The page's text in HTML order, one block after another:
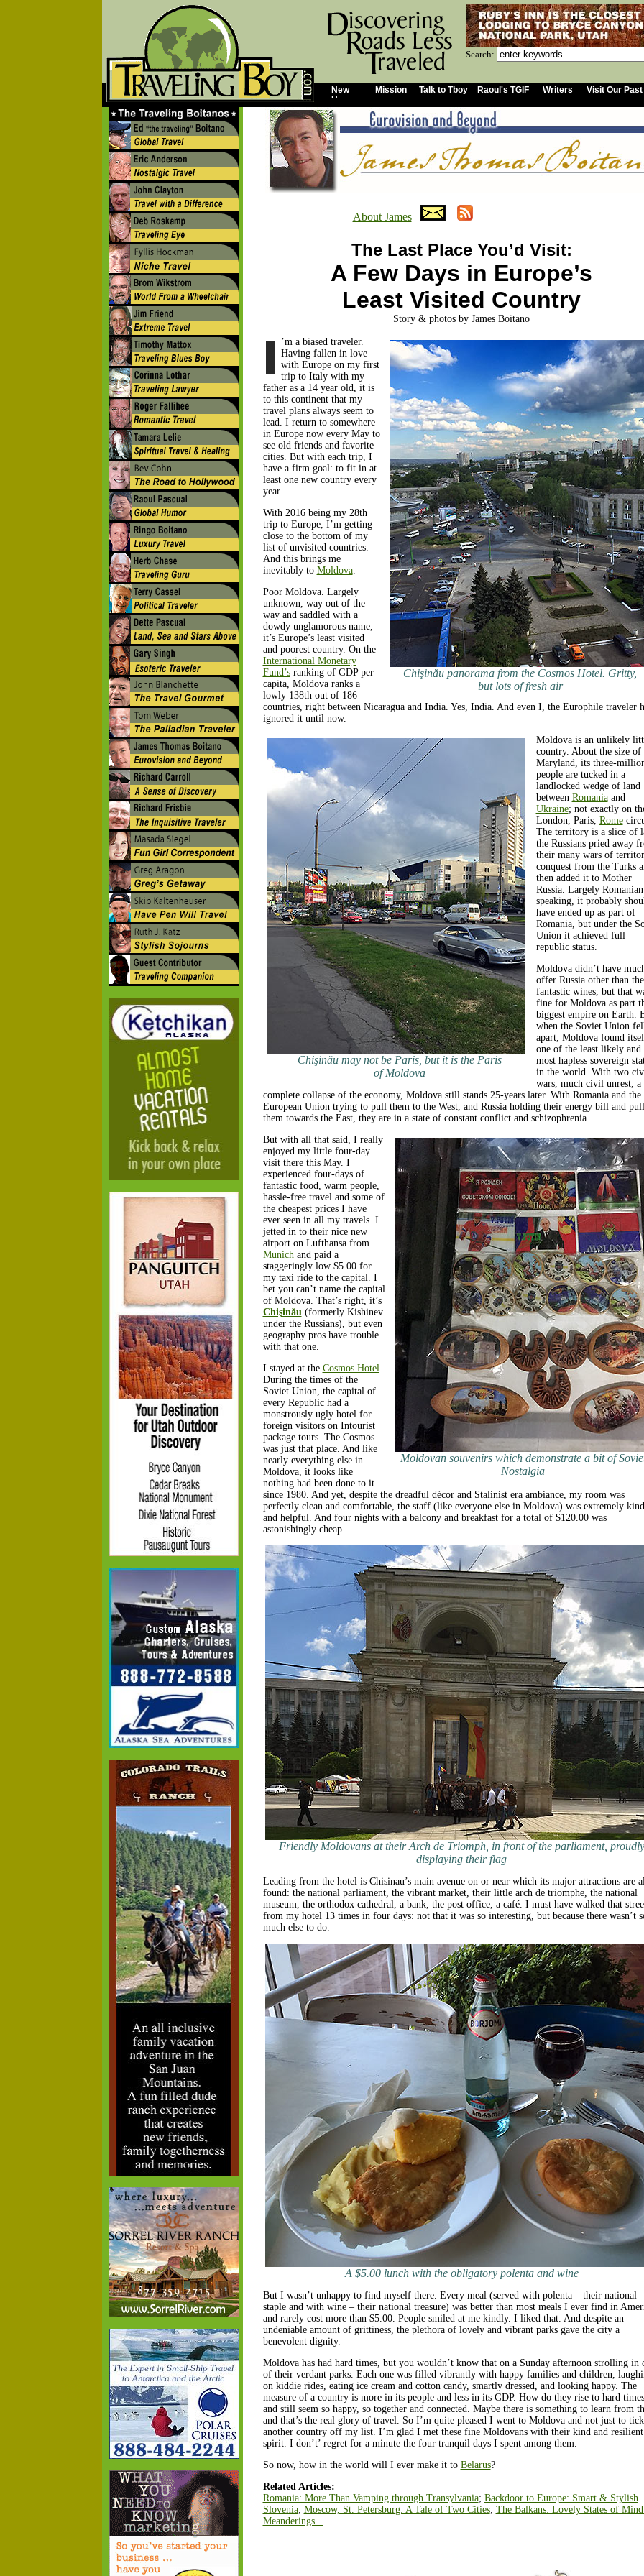
Search:
About James
The Last Place You’d Visit:
A Few Days in Europe’s
Least Visited Country
Story & photos by James Boitano
Chişinău panorama from the Cosmos Hotel. Gritty,
but lots of fresh air
’m a biased traveler.
Having fallen in love
with Europe on my first
trip to Italy with my
father as a 14 year old, it is
to this continent that my
travel plans always seem to
lead. I return to somewhere
in Europe now every May to
see old friends and favorite
cities. But with each trip, I
have a firm goal: to fit in at
least one new country every
year.
With 2016 being my 28th
trip to Europe, I’m getting
close to the bottom of my
list of unvisited countries.
And this brings me
inevitably to Moldova.
Poor Moldova. Largely
unknown, way out of the
way and saddled with a
dowdy unglamorous name,
it’s Europe’s least visited
and poorest country. On the
International Monetary
Fund’sranking of GDP per
capita, Moldova ranks a
lowly 138th out of 186
countries, right between Nicaragua and India. Yes, India. And even I, the Europhile traveler
ignored it until now.
Chişinău may not be Paris, but it is the Paris
of Moldova
Moldova is an unlikely
country. About the size of
Maryland, its three-
people are tucked in a
landlocked wedge of land
between Romaniaand
Ukraine; not exactly on
London, Paris, Rome
The territory is a slice of
the Russians pried away
their many wars of
conquest from the Turks
then added it to Mother
Russia. Largely Romanian
speaking, it probably
have ended up as part of
Romania, but under the
Union it achieved full
republic status.
Moldova didn’t have
offer Russia other than
fantastic wines, but that
fine for Moldova as part
biggest empire on Earth.
when the Soviet Union
apart, Moldova found
one of the least likely and
most hapless sovereign
in the world. With two
wars, much civil unrest, a
complete collapse of the economy, Moldova still stands 25-years later. With Romania and the
European Union trying to pull them to the West, and Russia holding their energy bill and
them towards the East, they are in a state of constant conflict and schizophrenia.
Moldovan souvenirs which demonstrate a bit of
Nostalgia
But with all that said, I really
enjoyed my little four-day
visit there this May. I
experienced four-days of
fantastic food, warm people,
hassle-free travel and some of
the cheapest prices I have
ever seen in all my travels. I
jetted in to their nice new
airport on Lufthansa from
Munichand paid a
staggeringly low $5.00 for
my taxi ride to the capital. I
bet you can’t name the capital
of Moldova. That’s right, it’s
Chişinău(formerly Kishinev
under the Russians), but even
geography pros have trouble
with that one.
I stayed at the Cosmos Hotel.
During the times of the
Soviet Union, the capital of
every Republic had a
monstrously ugly hotel for
foreign visitors on Intourist
package tours. The Cosmos
was just that place. And like
nearly everything else in
Moldova, it looks like
nothing had been done to it
since 1980. And yet, despite the dreadful décor and Stalinist era ambiance, my room was
perfectly clean and comfortable, the staff (like everyone else in Moldova) was extremely kind
and helpful. And four nights with a balcony and breakfast for a total of $120.00 was
astonishingly cheap.
Friendly Moldovans at their Arch de Triomph, in front of the parliament, proudly
displaying their flag
Leading from the hotel is Chisinau’s main avenue on or near which its major attractions are
found: the national parliament, the vibrant market, their little arch de triomphe, the national
museum, the orthodox cathedral, a bank, the post office, a café. I must have walked that
from my hotel 13 times in four days: not that it was so interesting, but because there wasn’t
much else to do.
A $5.00 lunch with the obligatory polenta and wine
But I wasn’t unhappy to find myself there. Every meal (served with polenta – their national
staple and with wine – their national treasure) was better than most meals I ever find in
and rarely cost more than $5.00. People smiled at me kindly. I liked that. And despite an
undeniable amount of grittiness, the plethora of lovely and vibrant parks gave the city a
benevolent dignity.
Moldova has had hard times, but you wouldn’t know that on a Sunday afternoon strolling in
of their verdant parks. Each one was filled vibrantly with happy families and children,
on kiddie rides, eating ice cream and cotton candy, smartly dressed, and looking happy. The
measure of a country is more in its people and less in its GDP. How do they rise to hard times
and still seem so happy, so together and connected. Maybe there is something to learn from
and that’s the real glory of travel. So I’m quite pleased I went to Moldova and not just to
another country off my list. I’m glad I met these fine Moldovans with their kind and resilient
spirit. I don’t’ regret for a minute the four tranquil days I spent among them.
So now, how in the world will I ever make it to Belarus?
Related Articles:
Romania: More Than Vamping through Transylvania; Backdoor to Europe: Smart & Stylish
Slovenia; Moscow, St. Petersburg: A Tale of Two Cities; The Balkans: Lovely States of Mind
Meanderings...
New
Home
Mission Talk to Tboy Raoul's TGIF Writers Visit Our